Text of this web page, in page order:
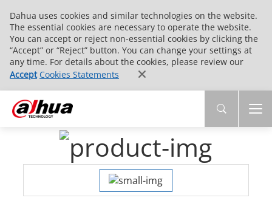
Dahua uses cookies and similar technologies on the website.
The essential cookies are necessary to operate the website.
You can accept or reject non-essential cookies by clicking the
“Accept” or “Reject” button. You can change your settings at
any time. For details about the cookies, please review our
Accept Cookies Statements